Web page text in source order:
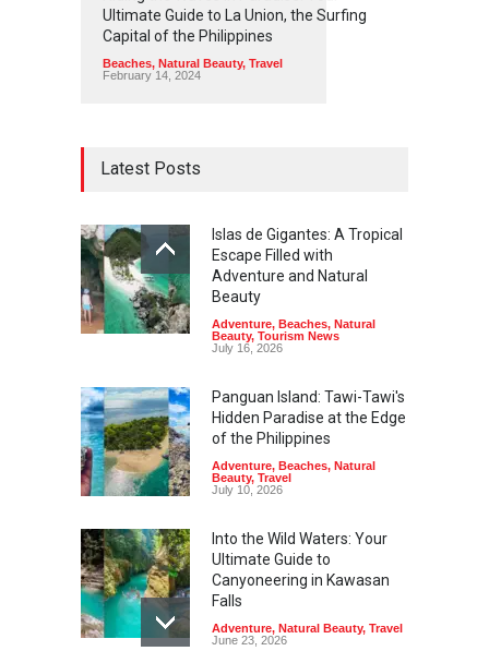
Ultimate Guide to La Union, the Surfing
Capital of the Philippines
Beaches, Natural Beauty, Travel
February 14, 2024
Latest Posts
Islas de Gigantes: A Tropical
Escape Filled with
Adventure and Natural
Beauty
Adventure, Beaches, Natural
Beauty, Tourism News
July 16, 2026
Panguan Island: Tawi-Tawi's
Hidden Paradise at the Edge
of the Philippines
Adventure, Beaches, Natural
Beauty, Travel
July 10, 2026
Into the Wild Waters: Your
Ultimate Guide to
Canyoneering in Kawasan
Falls
Adventure, Natural Beauty, Travel
June 23, 2026